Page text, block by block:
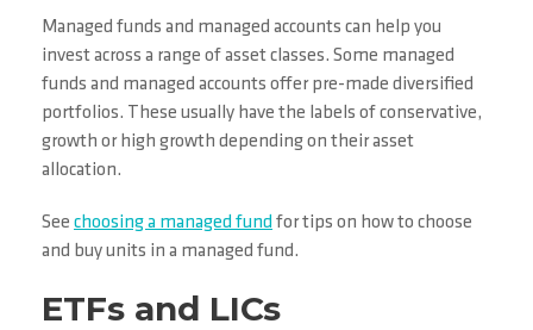
Managed funds and managed accounts can help you
invest across a range of asset classes. Some managed
funds and managed accounts offer pre-made diversified
portfolios. These usually have the labels of conservative,
growth or high growth depending on their asset
allocation.
See choosing a managed fund for tips on how to choose
and buy units in a managed fund.
ETFs and LICs